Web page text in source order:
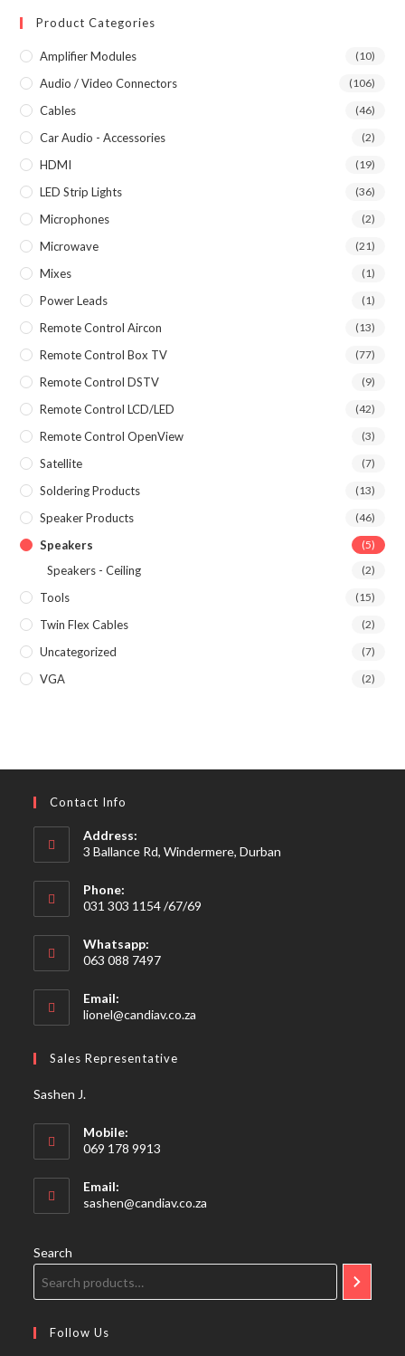
Product Categories
Amplifier Modules (10)
Audio / Video Connectors (106)
Cables (46)
Car Audio - Accessories (2)
HDMI (19)
LED Strip Lights (36)
Microphones (2)
Microwave (21)
Mixes (1)
Power Leads (1)
Remote Control Aircon (13)
Remote Control Box TV (77)
Remote Control DSTV (9)
Remote Control LCD/LED (42)
Remote Control OpenView (3)
Satellite (7)
Soldering Products (13)
Speaker Products (46)
Speakers (5)
Speakers - Ceiling (2)
Tools (15)
Twin Flex Cables (2)
Uncategorized (7)
VGA (2)
Contact Info
Address:
3 Ballance Rd, Windermere, Durban
Phone:
031 303 1154 /67/69
Whatsapp:
063 088 7497
Email:
lionel@candiav.co.za
Sales Representative
Sashen J.
Mobile:
069 178 9913
Email:
sashen@candiav.co.za
Search
Follow Us